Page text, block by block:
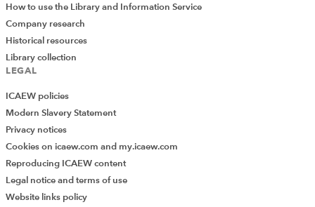
How to use the Library and Information Service
Company research
Historical resources
Library collection
LEGAL
ICAEW policies
Modern Slavery Statement
Privacy notices
Cookies on icaew.com and my.icaew.com
Reproducing ICAEW content
Legal notice and terms of use
Website links policy